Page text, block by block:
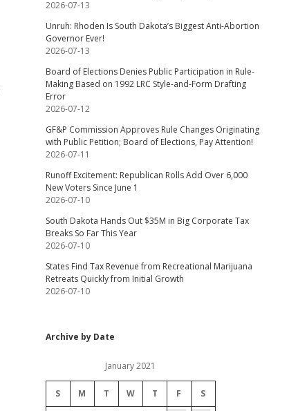
2026-07-13
Unruh: Rhoden Is South Dakota’s Biggest Anti-Abortion
Governor Ever!
2026-07-13
Board of Elections Denies Public Participation in Rule-
Making Based on 1992 LRC Style-and-Form Drafting
Error
2026-07-12
GF&P Commission Approves Rule Changes Originating
with Public Petition; Board of Elections, Pay Attention!
2026-07-11
Runoff Excitement: Republican Rolls Add Over 6,000
New Voters Since June 1
2026-07-10
South Dakota Hands Out $35M in Big Corporate Tax
Breaks So Far This Year
2026-07-10
States Find Tax Revenue from Recreational Marijuana
Retreats Quickly from Initial Growth
2026-07-10
Archive by Date
January 2021
S M T W T F S